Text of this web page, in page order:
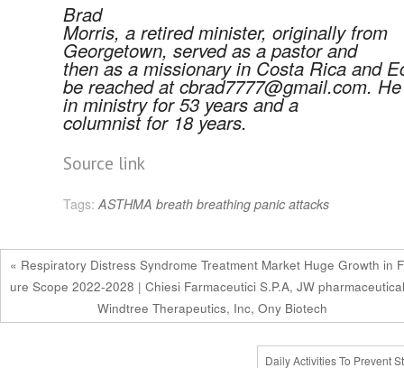
Brad
Morris, a retired minister, originally from
Georgetown, served as a pastor and
then as a missionary in Costa Rica and
be reached atcbrad7777@gmail.com.
in ministry for 53 years and a
columnist for 18 years.
Source link
Tags: ASTHMA breath breathing panic attacks
« Respiratory Distress Syndrome Treatment Market Huge Growth in
ure Scope 2022-2028 | Chiesi Farmaceutici S.P.A, JW
Windtree Therapeutics, Inc, Ony Biotech
Daily Activities To Prevent